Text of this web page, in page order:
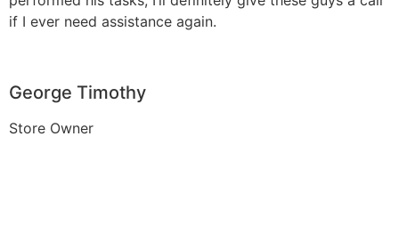
if I ever need assistance again.
George Timothy
Store Owner